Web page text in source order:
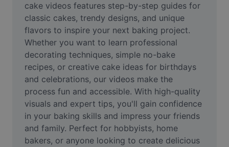
AI People Remover
AI Inpainting
Face Cutout
Video
Remove video BG
Enhance quality
cake videos features step-by-step guides for
classic cakes, trendy designs, and unique
flavors to inspire your next baking project.
Whether you want to learn professional
decorating techniques, simple no-bake
recipes, or creative cake ideas for birthdays
and celebrations, our videos make the
process fun and accessible. With high-quality
visuals and expert tips, you'll gain confidence
in your baking skills and impress your friends
and family. Perfect for hobbyists, home
bakers, or anyone looking to create delicious